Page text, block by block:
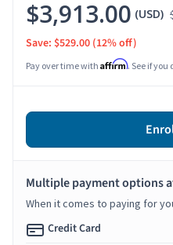
$3,913.00 (USD)
Save: $529.00 (12% off)
Pay over time with Affirm. See if
Multiple payment options
When it comes to paying for
Credit Card